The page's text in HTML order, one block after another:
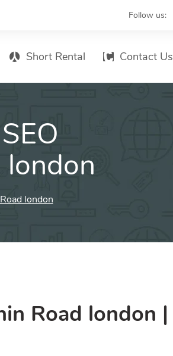
Follow us:
Branded SMS Marketing
Short Rental Contact Us
london
Road london |